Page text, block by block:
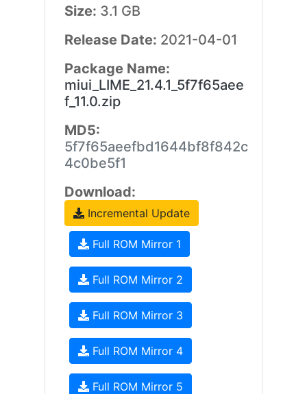
Size: 3.1 GB
Release Date: 2021-04-01
Package Name:
miui_LIME_21.4.1_5f7f65aee
f_11.0.zip
MD5:
5f7f65aeefbd1644bf8f842c
4c0be5f1
Download:
Incremental Update
Full ROM Mirror 1
Full ROM Mirror 2
Full ROM Mirror 3
Full ROM Mirror 4
Full ROM Mirror 5